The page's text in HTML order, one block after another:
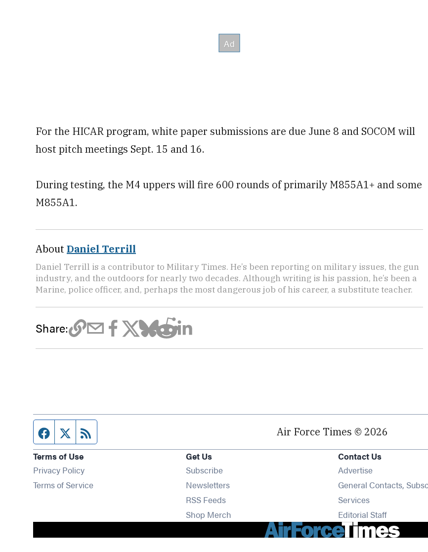
For the HICAR program, white paper submissions are due June 8 and SOCOM will
host pitch meetings Sept. 15 and 16.
During testing, the M4 uppers will fire 600 rounds of primarily M855A1+ and some
M855A1.
About Daniel Terrill
Daniel Terrill is a contributor to Military Times. He’s been reporting on military issues, the gun
industry, and the outdoors for nearly two decades. Although writing is his passion, he’s been a
Marine, police officer, and, perhaps the most dangerous job of his career, a substitute teacher.
Share:
Facebook page
Twitter feed Air Force Times © 2026
Terms of Use
Privacy Policy
Terms of Service
Get Us
SubscribeOpens in new window
NewslettersOpens in new window
RSS FeedsOpens in new window
Shop Merch
Contact Us
Advertise
General Contacts,
Services
Editorial Staff